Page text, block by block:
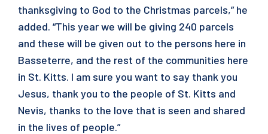
thanksgiving to God to the Christmas parcels,” he
added. “This year we will be giving 240 parcels
and these will be given out to the persons here in
Basseterre, and the rest of the communities here
in St. Kitts. I am sure you want to say thank you
Jesus, thank you to the people of St. Kitts and
Nevis, thanks to the love that is seen and shared
in the lives of people.”